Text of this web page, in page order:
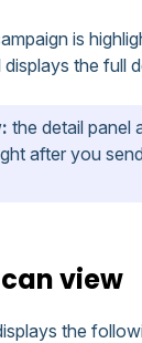
is
displays the full
the detail panel
after you
view
the